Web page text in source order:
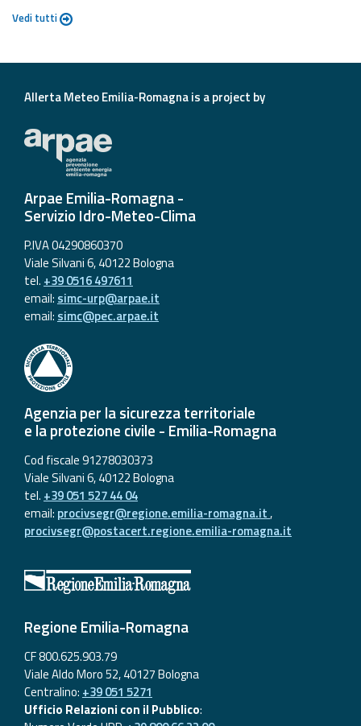
Vedi tutti
Allerta Meteo Emilia-Romagna is a project by
Arpae Emilia-Romagna -
Servizio Idro-Meteo-Clima
P.IVA 04290860370
Viale Silvani 6, 40122 Bologna
tel. +39 0516 497611
email: simc-urp@arpae.it
email: simc@pec.arpae.it
Agenzia per la sicurezza territoriale
e la protezione civile - Emilia-Romagna
Cod fiscale 91278030373
Viale Silvani 6, 40122 Bologna
tel. +39 051 527 44 04
email: procivsegr@regione.emilia-romagna.it,
procivsegr@postacert.regione.emilia-romagna.it
Regione Emilia-Romagna
CF 800.625.903.79
Viale Aldo Moro 52, 40127 Bologna
Centralino: +39 051 5271
Ufficio Relazioni con il Pubblico: